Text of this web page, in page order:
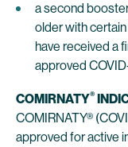
a second
older with
have received a
approved
COMIRNATY®
COMIRNATY®
approved for active